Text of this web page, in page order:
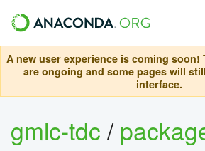
A new user experience is coming soon!
are ongoing and some pages will
interface.
gmlc-tdc/